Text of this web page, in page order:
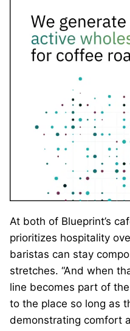
At both of Blueprint’s
prioritizes hospitality
baristas can stay
stretches. “And when
line becomes part of
to the place so long as
demonstrating comfort